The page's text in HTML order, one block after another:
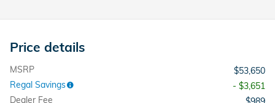
Price details
MSRP
$53,650
Regal Savings
- $3,651
Dealer Fee